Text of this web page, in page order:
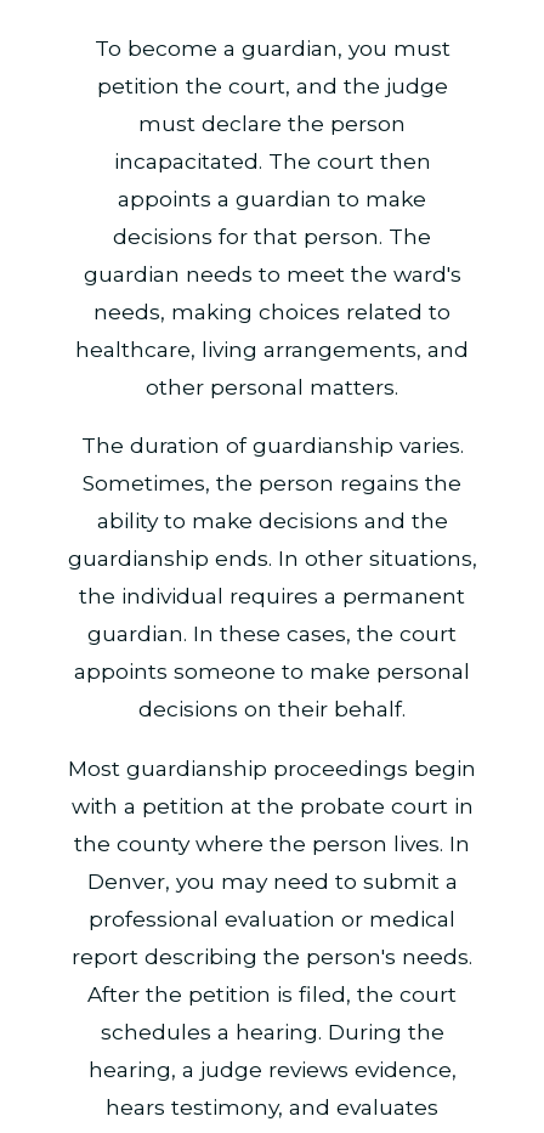
To become a guardian, you must
petition the court, and the judge
must declare the person
incapacitated. The court then
appoints a guardian to make
decisions for that person. The
guardian needs to meet the ward's
needs, making choices related to
healthcare, living arrangements, and
other personal matters.
The duration of guardianship varies.
Sometimes, the person regains the
ability to make decisions and the
guardianship ends. In other situations,
the individual requires a permanent
guardian. In these cases, the court
appoints someone to make personal
decisions on their behalf.
Most guardianship proceedings begin
with a petition at the probate court in
the county where the person lives. In
Denver, you may need to submit a
professional evaluation or medical
report describing the person's needs.
After the petition is filed, the court
schedules a hearing. During the
hearing, a judge reviews evidence,
hears testimony, and evaluates